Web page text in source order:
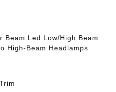
Beam Led Low/High Beam
High-Beam Headlamps